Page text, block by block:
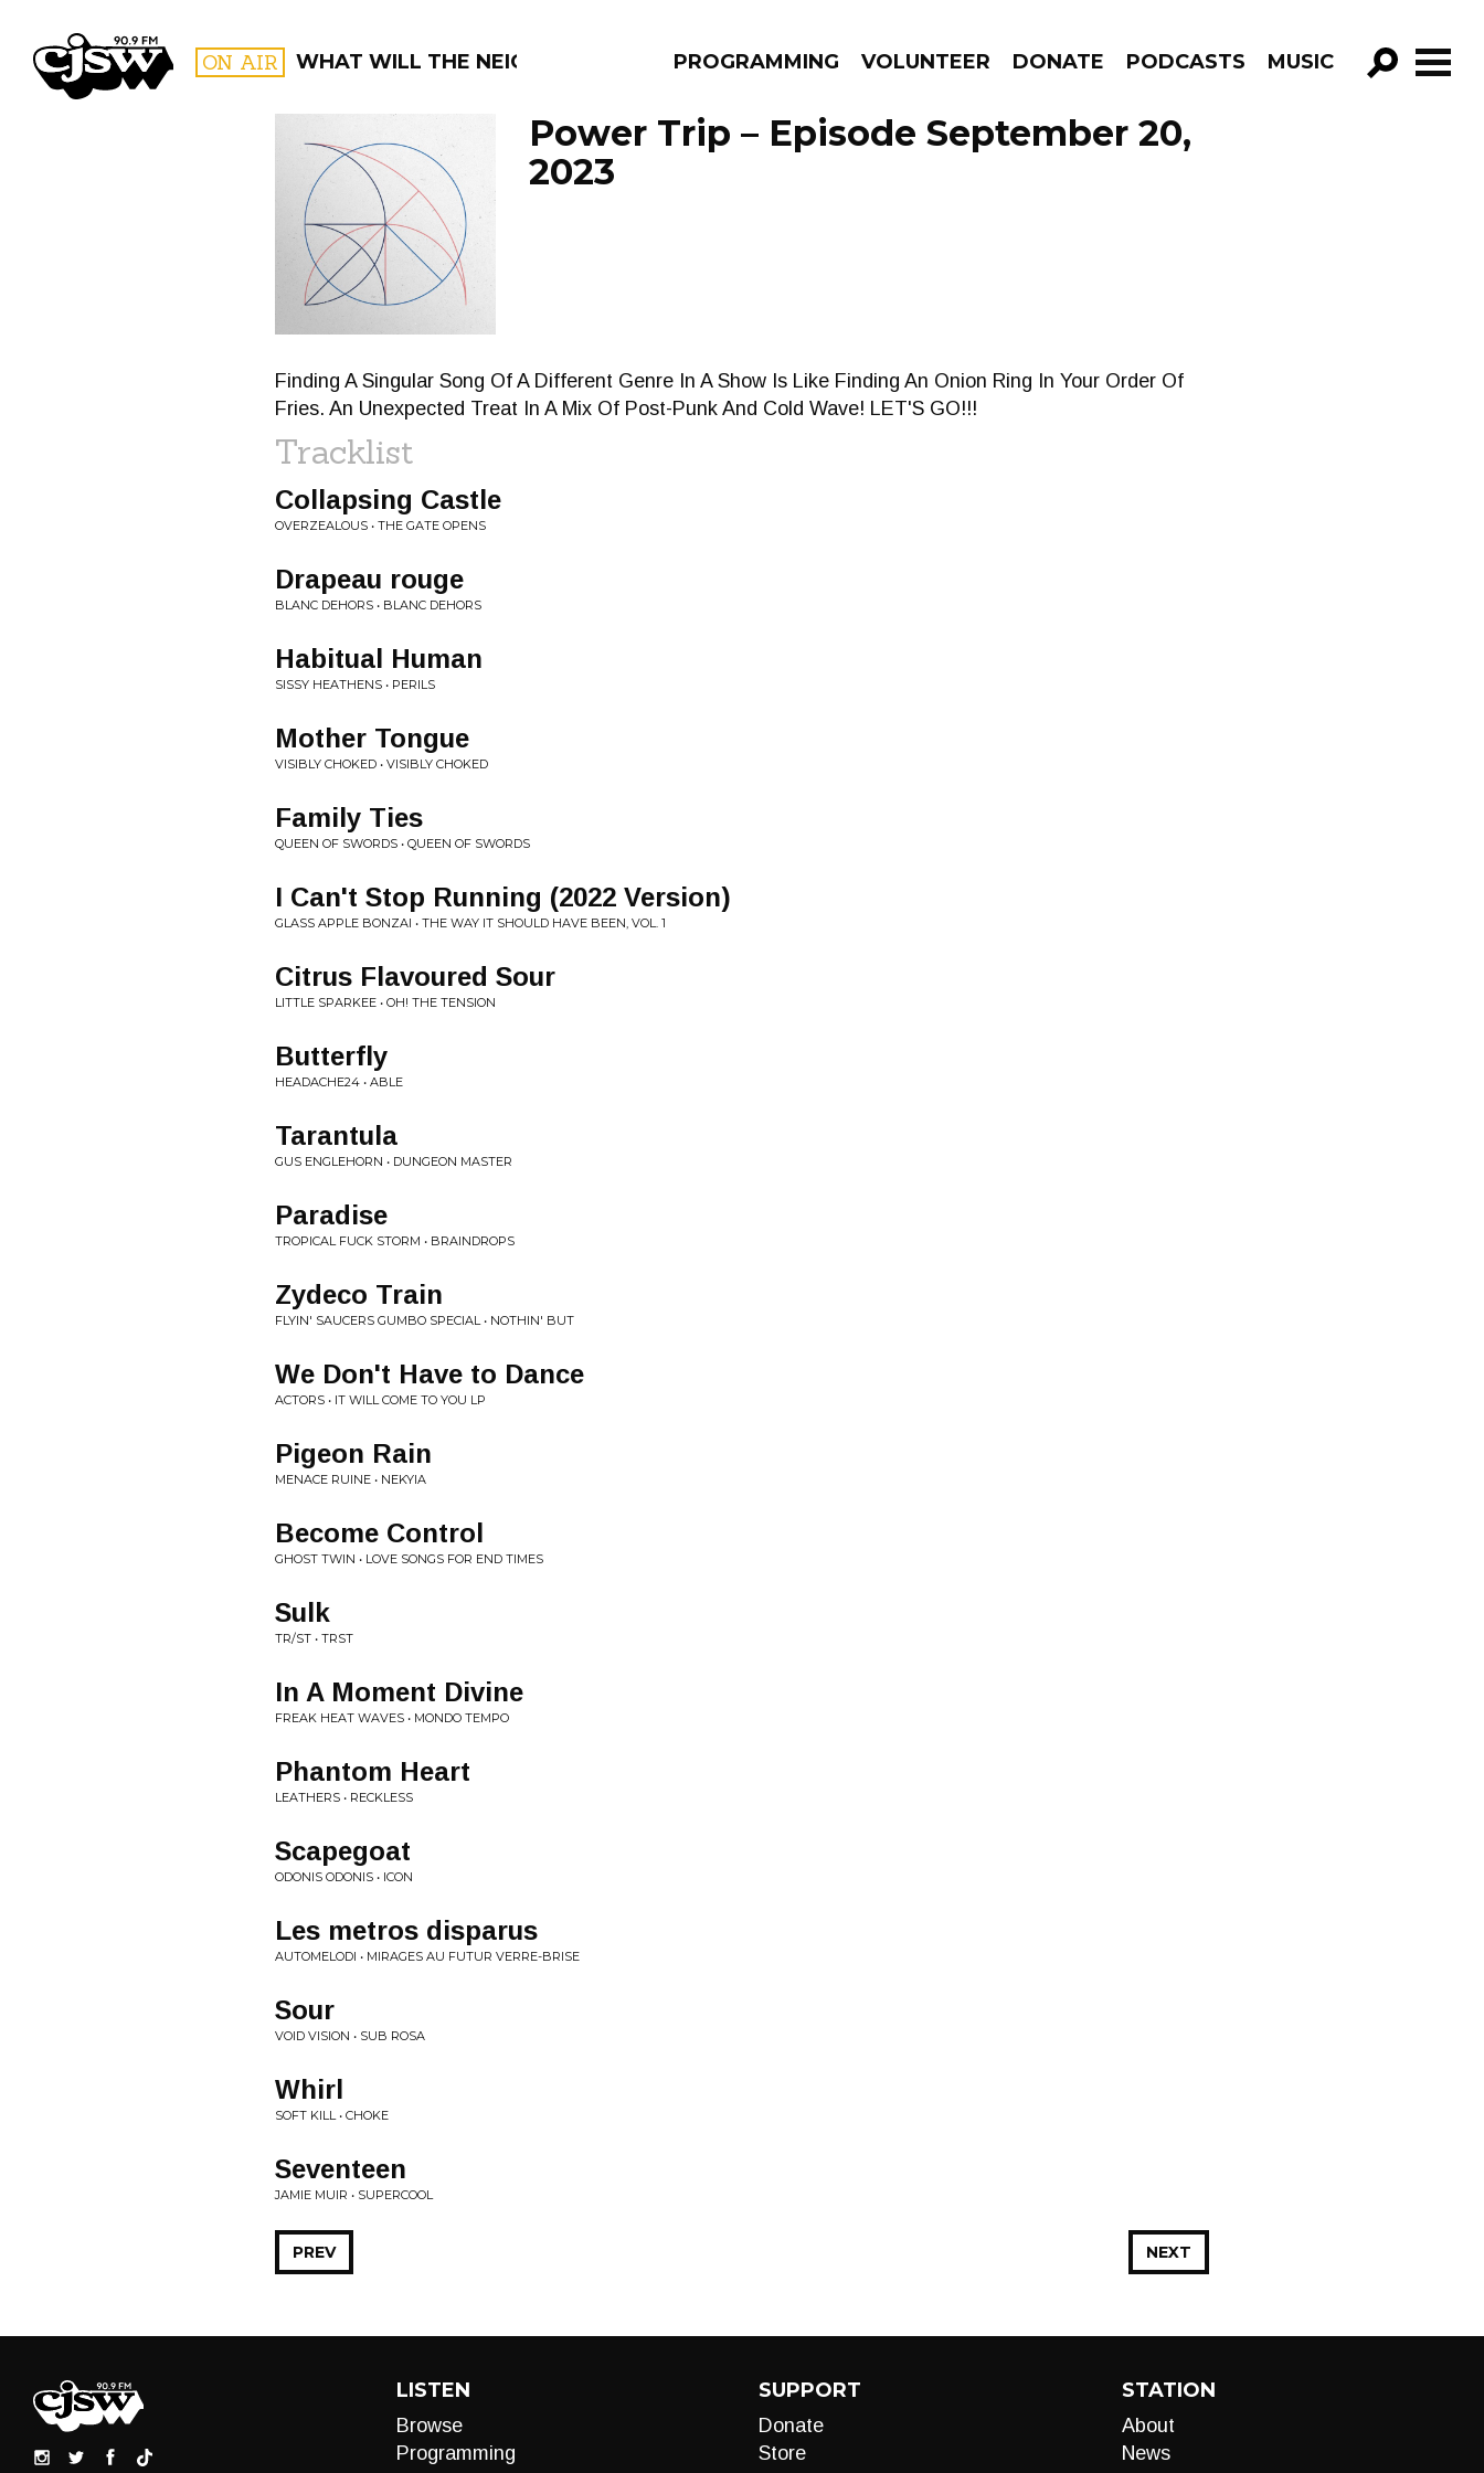
CJSW ON AIR WHAT WILL THE NEIGHBOURS THINKPROGRAMMING VOLUNTEER DONATE PODCASTS MUSIC
GO!
FILTER BY:
PROGRAMS
Power Trip – Episode September 20,
2023
Finding A Singular Song Of A Different Genre In A Show Is Like Finding An Onion Ring In Your Order Of
Fries. An Unexpected Treat In A Mix Of Post-Punk And Cold Wave! LET'S GO!!!
Tracklist
Collapsing Castle
OVERZEALOUS • THE GATE OPENS
Drapeau rouge
BLANC DEHORS • BLANC DEHORS
Habitual Human
SISSY HEATHENS • PERILS
Mother Tongue
VISIBLY CHOKED • VISIBLY CHOKED
Family Ties
QUEEN OF SWORDS • QUEEN OF SWORDS
I Can't Stop Running (2022 Version)
GLASS APPLE BONZAI • THE WAY IT SHOULD HAVE BEEN, VOL. 1
Citrus Flavoured Sour
LITTLE SPARKEE • OH! THE TENSION
Butterfly
HEADACHE24 • ABLE
Tarantula
GUS ENGLEHORN • DUNGEON MASTER
Paradise
TROPICAL FUCK STORM • BRAINDROPS
Zydeco Train
FLYIN' SAUCERS GUMBO SPECIAL • NOTHIN' BUT
We Don't Have to Dance
ACTORS • IT WILL COME TO YOU LP
Pigeon Rain
MENACE RUINE • NEKYIA
Become Control
GHOST TWIN • LOVE SONGS FOR END TIMES
Sulk
TR/ST • TRST
In A Moment Divine
FREAK HEAT WAVES • MONDO TEMPO
Phantom Heart
LEATHERS • RECKLESS
Scapegoat
ODONIS ODONIS • ICON
Les metros disparus
AUTOMELODI • MIRAGES AU FUTUR VERRE-BRISE
Sour
VOID VISION • SUB ROSA
Whirl
SOFT KILL • CHOKE
Seventeen
JAMIE MUIR • SUPERCOOL
NEXT
PREV
LISTEN
Browse
Programming
SUPPORT
Donate
Store
STATION
About
News